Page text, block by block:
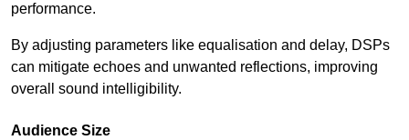
performance.
By adjusting parameters like equalisation and delay, DSPs
can mitigate echoes and unwanted reflections, improving
overall sound intelligibility.
Audience Size